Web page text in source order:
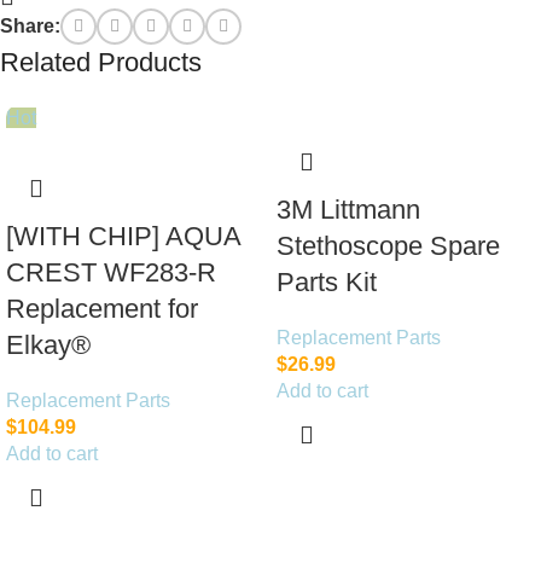
Share:
Related Products
Hot
[WITH CHIP] AQUA
CREST WF283-R
Replacement for
Elkay®
Replacement Parts
$104.99
Add to cart
3M Littmann
Stethoscope Spare
Parts Kit
Replacement Parts
$26.99
Add to cart